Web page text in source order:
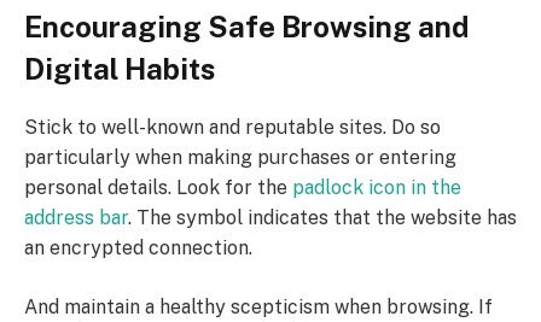
Encouraging Safe Browsing and
Digital Habits
Stick to well-known and reputable sites. Do so
particularly when making purchases or entering
personal details. Look for the padlock icon in the
address bar. The symbol indicates that the website has
an encrypted connection.
And maintain a healthy scepticism when browsing. If